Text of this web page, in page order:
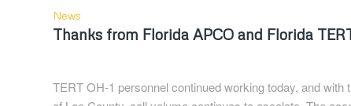
News
Thanks from Florida APCO and Florida
TERT OH-1 personnel continued working today, and